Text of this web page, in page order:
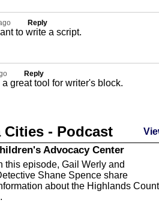
Reply
to write a script.
Reply
great tool for writer's block.
- Podcast
Advocacy Center
this episode, Gail Werly and
Shane Spence share
about the Highlands